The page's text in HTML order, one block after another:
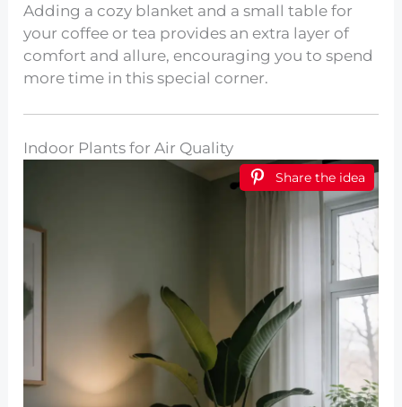
Adding a cozy blanket and a small table for
your coffee or tea provides an extra layer of
comfort and allure, encouraging you to spend
more time in this special corner.
Indoor Plants for Air Quality
Share the idea